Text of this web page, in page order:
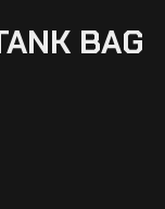
BAG